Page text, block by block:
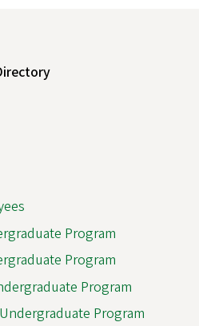
Program
Program
Program
Program